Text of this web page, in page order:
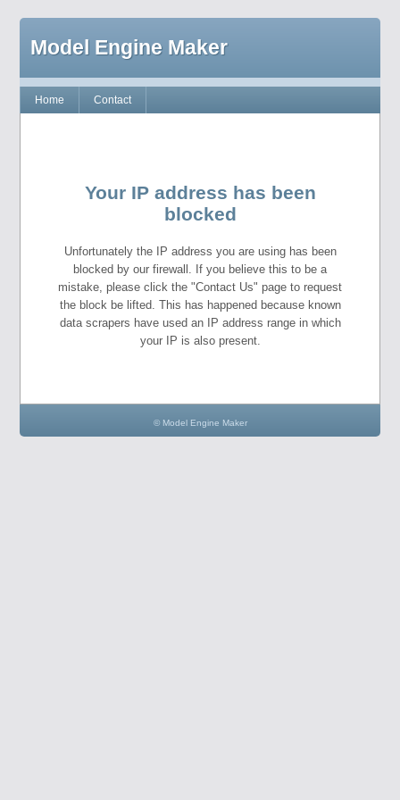
Model Engine Maker
Home Contact
Your IP address has been
blocked
Unfortunately the IP address you are using has been
blocked by our firewall. If you believe this to be a
mistake, please click the "Contact Us" page to request
the block be lifted. This has happened because known
data scrapers have used an IP address range in which
your IP is also present.
© Model Engine Maker